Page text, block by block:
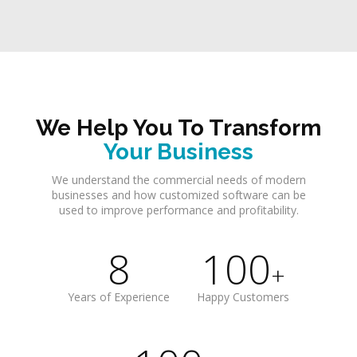
We Help You To Transform
Your Business
We understand the commercial needs of modern
businesses and how customized software can be
used to improve performance and profitability.
8
Years of Experience
100+
Happy Customers